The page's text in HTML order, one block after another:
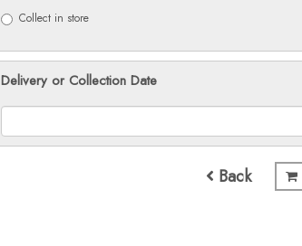
Collect in store
Delivery or Collection Date
Back